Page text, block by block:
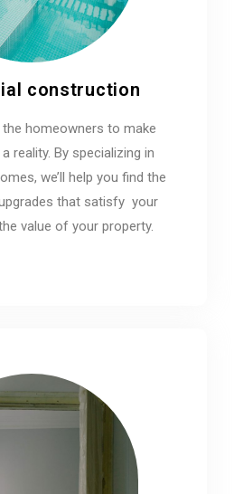
construction
homeowners to make
reality. By specializing in
we’ll help you find the
that satisfy your
value of your property.